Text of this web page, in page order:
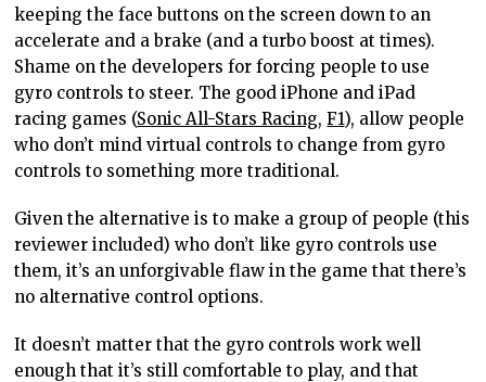
keeping the face buttons on the screen down to an
accelerate and a brake (and a turbo boost at times).
Shame on the developers for forcing people to use
gyro controls to steer. The good iPhone and iPad
racing games (Sonic All-Stars Racing,F1), allow people
who don’t mind virtual controls to change from gyro
controls to something more traditional.
Given the alternative is to make a group of people (this
reviewer included) who don’t like gyro controls use
them, it’s an unforgivable flaw in the game that there’s
no alternative control options.
It doesn’t matter that the gyro controls work well
enough that it’s still comfortable to play, and that